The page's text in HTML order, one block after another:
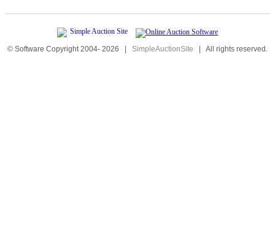
© Software Copyright 2004- 2026 | SimpleAuctionSite | All rights reserved.